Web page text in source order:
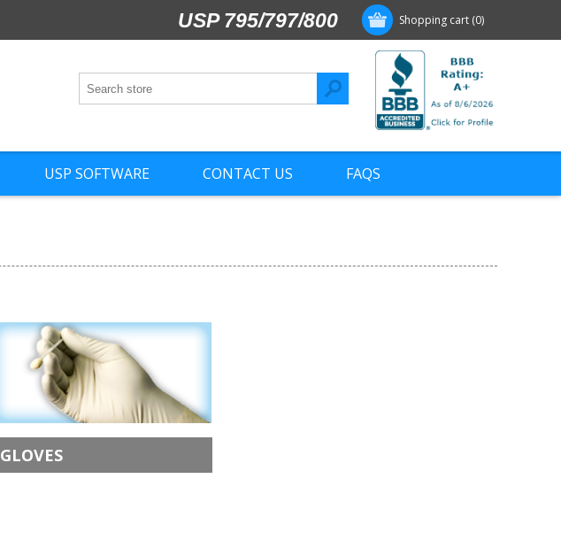
Shopping cart (0)
USP 795/797/800
USP SOFTWARE CONTACT US FAQS
GLOVES